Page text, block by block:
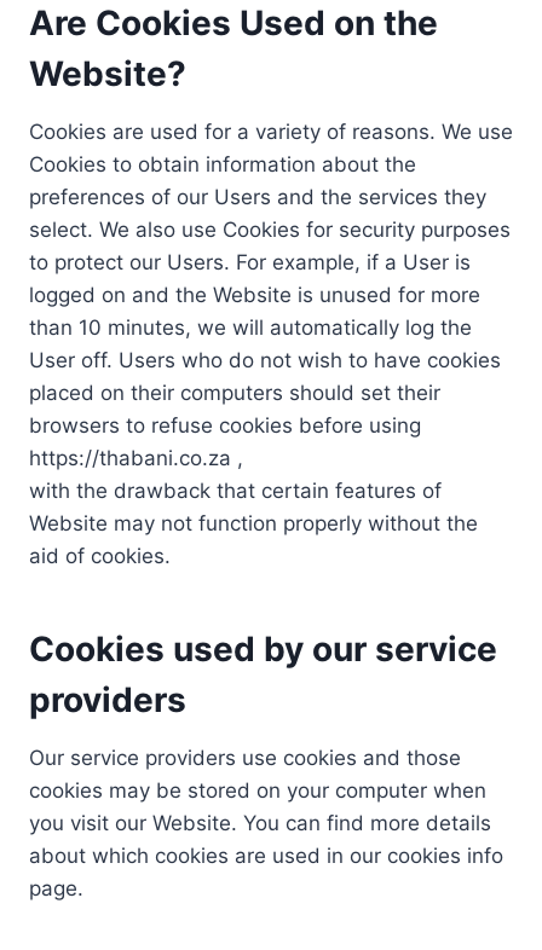
Are Cookies Used on the
Website?
Cookies are used for a variety of reasons. We use
Cookies to obtain information about the
preferences of our Users and the services they
select. We also use Cookies for security purposes
to protect our Users. For example, if a User is
logged on and the Website is unused for more
than 10 minutes, we will automatically log the
User off. Users who do not wish to have cookies
placed on their computers should set their
browsers to refuse cookies before using
https://thabani.co.za ,
with the drawback that certain features of
Website may not function properly without the
aid of cookies.
Cookies used by our service
providers
Our service providers use cookies and those
cookies may be stored on your computer when
you visit our Website. You can find more details
about which cookies are used in our cookies info
page.